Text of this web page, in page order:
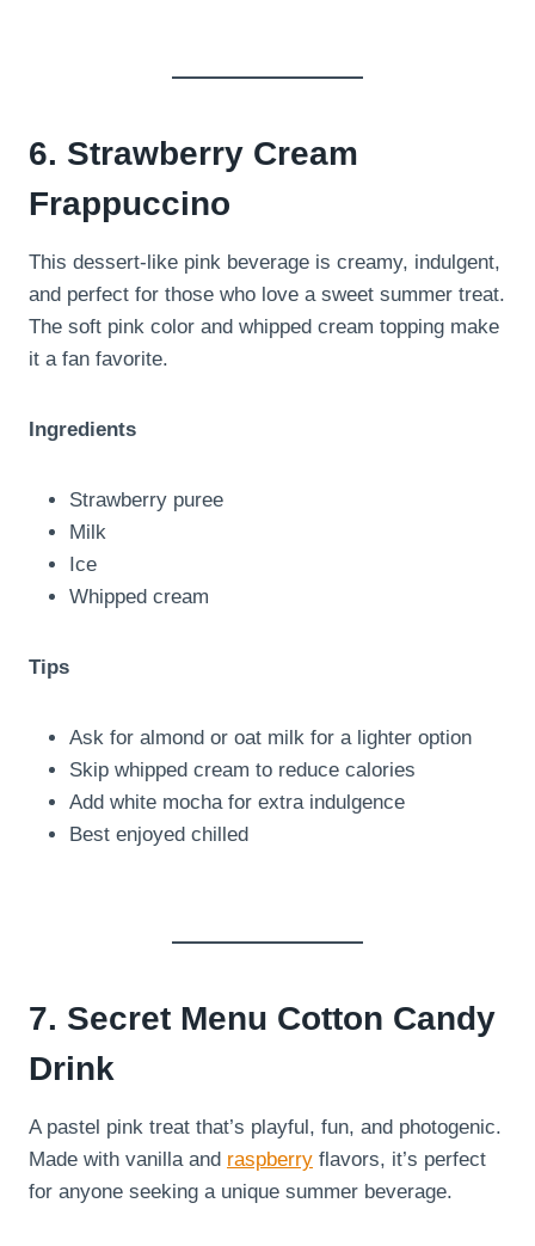
6. Strawberry Cream
Frappuccino
This dessert-like pink beverage is creamy, indulgent,
and perfect for those who love a sweet summer treat.
The soft pink color and whipped cream topping make
it a fan favorite.
Ingredients
Strawberry puree
Milk
Ice
Whipped cream
Tips
Ask for almond or oat milk for a lighter option
Skip whipped cream to reduce calories
Add white mocha for extra indulgence
Best enjoyed chilled
7. Secret Menu Cotton Candy
Drink
A pastel pink treat that’s playful, fun, and photogenic.
Made with vanilla and raspberry flavors, it’s perfect
for anyone seeking a unique summer beverage.